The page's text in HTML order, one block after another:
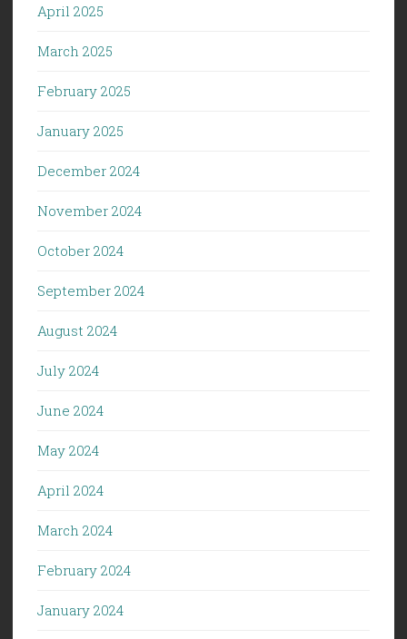
April 2025
March 2025
February 2025
January 2025
December 2024
November 2024
October 2024
September 2024
August 2024
July 2024
June 2024
May 2024
April 2024
March 2024
February 2024
January 2024